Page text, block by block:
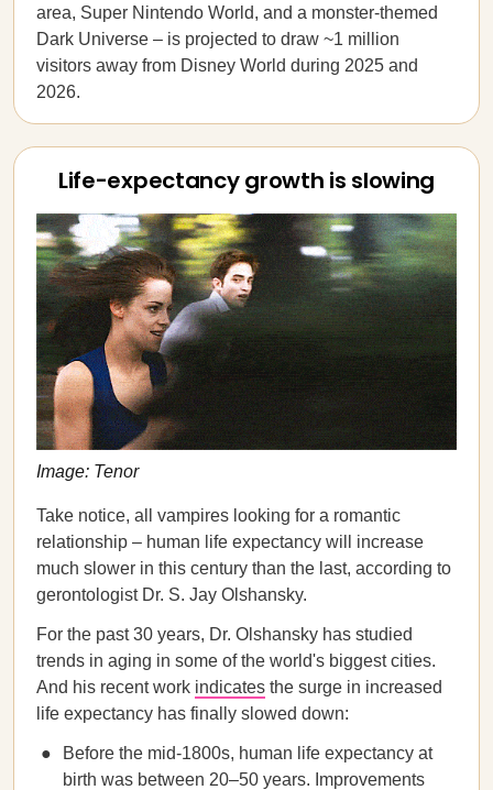
area, Super Nintendo World, and a monster-themed
Dark Universe – is projected to draw ~1 million
visitors away from Disney World during 2025 and
2026.
Life-expectancy growth is slowing
Image: Tenor
Take notice, all vampires looking for a romantic
relationship – human life expectancy will increase
much slower in this century than the last, according to
gerontologist Dr. S. Jay Olshansky.
For the past 30 years, Dr. Olshansky has studied
trends in aging in some of the world's biggest cities.
And his recent work indicates the surge in increased
life expectancy has finally slowed down:
Before the mid-1800s, human life expectancy at
birth was between 20–50 years. Improvements